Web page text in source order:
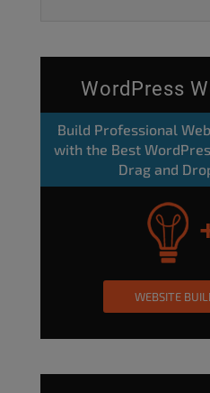
WordPress
Build Professional
with the Best
Drag and
WEBSITE